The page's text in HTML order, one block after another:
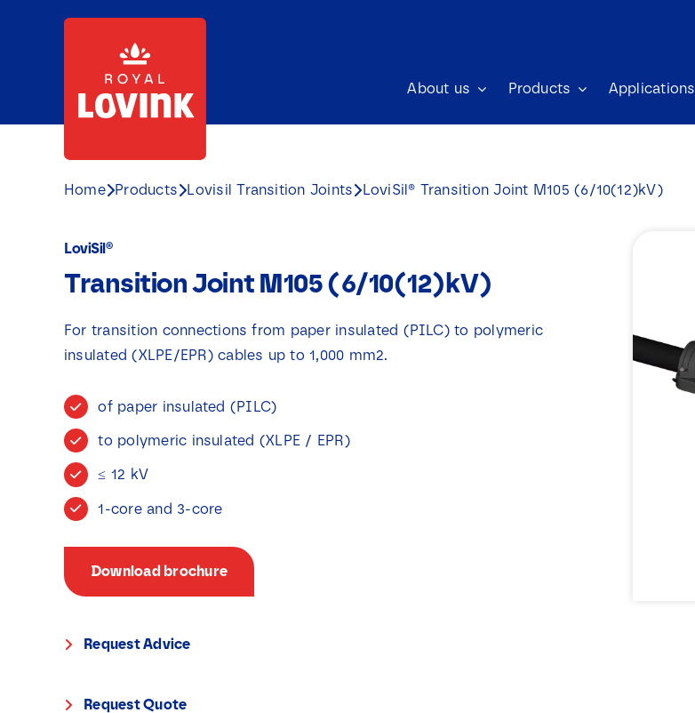
About us Products Applications
Home Products Lovisil Transition Joints LoviSil® Transition Joint M105 (6/10(12)kV)
LoviSil®
Transition Joint M105 (6/10(12)kV)
For transition connections from paper insulated (PILC) to polymeric
insulated (XLPE/EPR) cables up to 1,000 mm2.
of paper insulated (PILC)
to polymeric insulated (XLPE / EPR)
≤ 12 kV
1-core and 3-core
Download brochure
Request Advice
Request Quote